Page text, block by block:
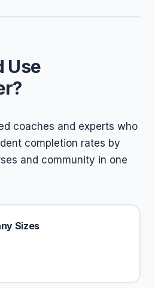
Use
coaches and experts who
completion rates by
and community in one
Sizes